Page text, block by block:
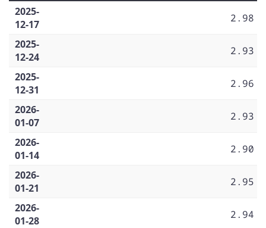
2025-
12-17
2.98
2025-
12-24
2.93
2025-
12-31
2.96
2026-
01-07
2.93
2026-
01-14
2.90
2026-
01-21
2.95
2026-
01-28
2.94